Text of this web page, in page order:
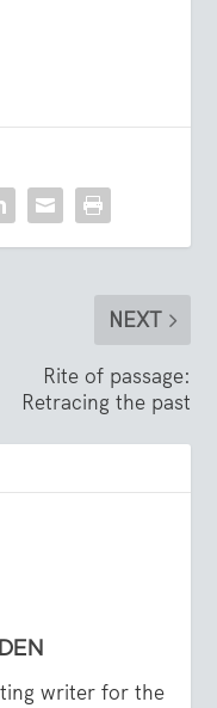
NEXT
Rite of passage:
Retracing the past
writer for the